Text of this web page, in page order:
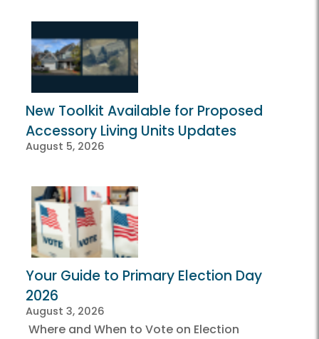
New Toolkit Available for Proposed
Accessory Living Units Updates
August 5, 2026
Your Guide to Primary Election Day
2026
August 3, 2026
Where and When to Vote on Election